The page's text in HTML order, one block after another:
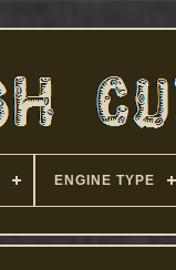
ENGINE TYPE